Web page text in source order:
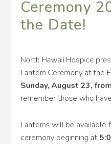
Ceremony
the Date!
North Hawaii Hospice
Lantern Ceremony at the
Sunday, August 23,
remember those who
Lanterns will be available
ceremony beginning at